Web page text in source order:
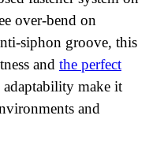
over-bend on
siphon groove, this
and the perfect
adaptability make it
and